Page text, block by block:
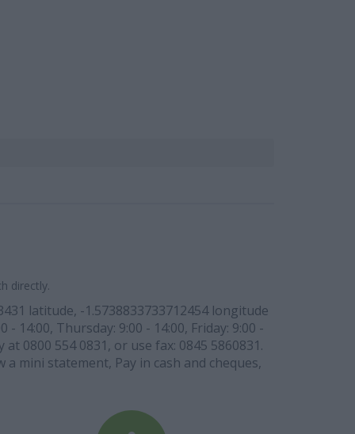
directly.
latitude, -1.5738833733712454 longitude
14:00, Thursday: 9:00 - 14:00, Friday: 9:00 -
0800 554 0831, or use fax: 0845 5860831.
mini statement, Pay in cash and cheques,